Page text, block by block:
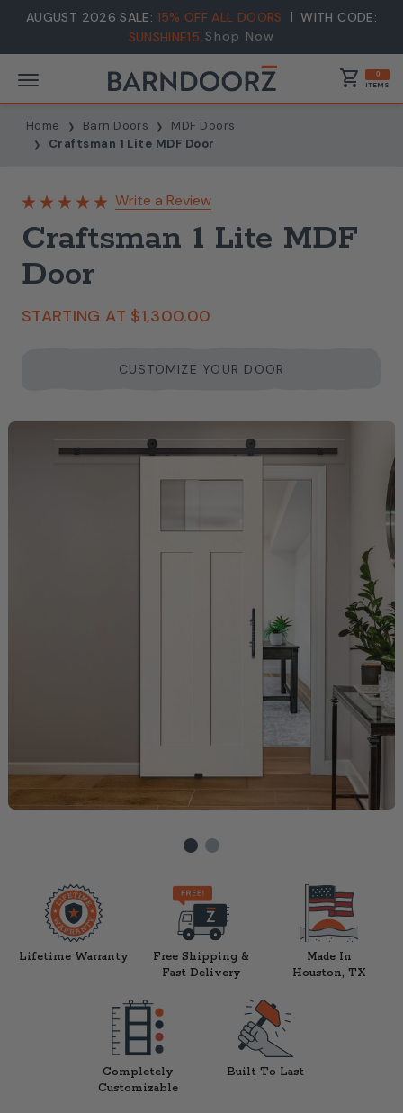
AUGUST 2026 SALE: 15% OFF ALL DOORS
WITH CODE:
SUNSHINE15 Shop Now
shopping_cart 0
ITEMS
Home Barn Doors
MDF Doors
Craftsman 1 Lite MDF Door
Write a Review
Craftsman 1 Lite MDF
Door
STARTING AT $1,300.00
CUSTOMIZE YOUR DOOR
Lifetime Warranty
Free Shipping &
Fast Delivery
Made In
Houston, TX
Completely
Customizable
Built To Last